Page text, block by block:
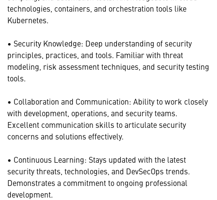
technologies, containers, and orchestration tools like
Kubernetes.
• Security Knowledge: Deep understanding of security
principles, practices, and tools. Familiar with threat
modeling, risk assessment techniques, and security testing
tools.
• Collaboration and Communication: Ability to work closely
with development, operations, and security teams.
Excellent communication skills to articulate security
concerns and solutions effectively.
• Continuous Learning: Stays updated with the latest
security threats, technologies, and DevSecOps trends.
Demonstrates a commitment to ongoing professional
development.